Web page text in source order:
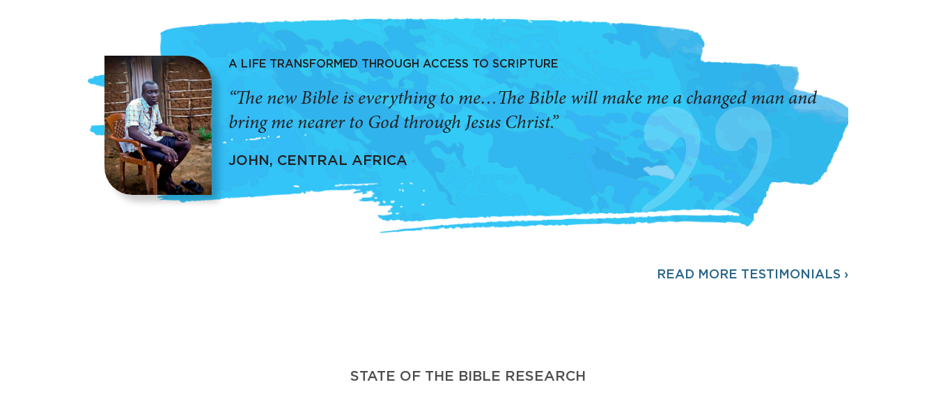
A LIFE TRANSFORMED THROUGH ACCESS TO SCRIPTURE
“The new Bible is everything to me…The Bible will make me a changed man and
bring me nearer to God through Jesus Christ.”
JOHN, CENTRAL AFRICA
READ MORE TESTIMONIALS ›
STATE OF THE BIBLE RESEARCH